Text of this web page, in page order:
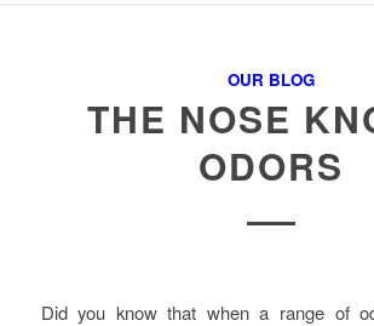
OUR BLOG
THE NOSE
ODORS
Did you know that when a range of